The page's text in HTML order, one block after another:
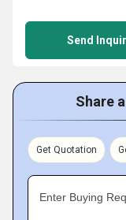
Send
Share
Get Quotation
Enter Buying